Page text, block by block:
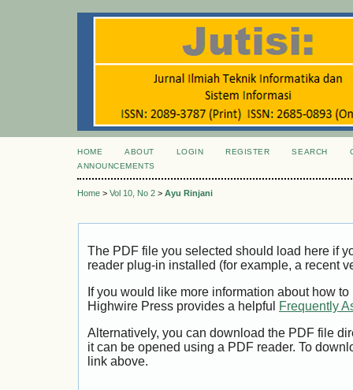
HOME ABOUT LOGIN REGISTER SEARCH
ANNOUNCEMENTS
Home > Vol 10, No 2 > Ayu Rinjani
The PDF file you selected should load here if
reader plug-in installed (for example, a recent
If you would like more information about how
Highwire Press provides a helpful
Frequently
Alternatively, you can download the PDF file
it can be opened using a PDF reader. To
link above.